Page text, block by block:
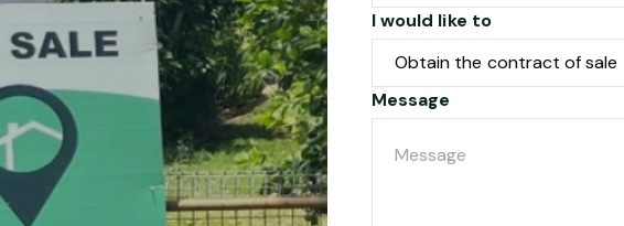
I would like to
Message